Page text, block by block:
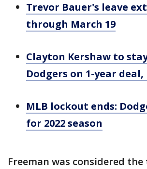
Trevor Bauer's leave
through March 19
Clayton Kershaw to
Dodgers on 1-year
MLB lockout ends:
for 2022 season
Freeman was considered